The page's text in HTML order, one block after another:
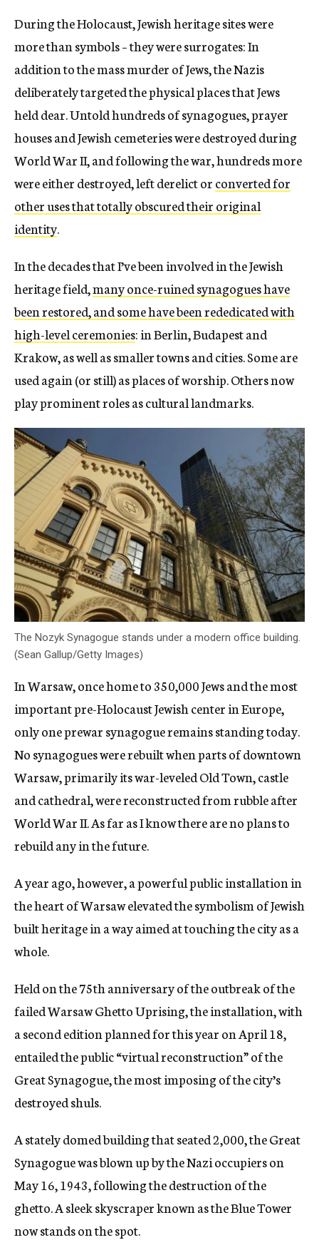
During the Holocaust, Jewish heritage sites were
more than symbols – they were surrogates: In
addition to the mass murder of Jews, the Nazis
deliberately targeted the physical places that Jews
held dear. Untold hundreds of synagogues, prayer
houses and Jewish cemeteries were destroyed during
World War II, and following the war, hundreds more
were either destroyed, left derelict orconverted for
other uses that totally obscured their original
identity.
In the decades that I’ve been involved in the Jewish
heritage field,many once-ruined synagogues have
been restored, and some have been rededicated with
high-level ceremonies: in Berlin, Budapest and
Krakow, as well as smaller towns and cities. Some are
used again (or still) as places of worship. Others now
play prominent roles as cultural landmarks.
The Nozyk Synagogue stands under a modern office building.
(Sean Gallup/Getty Images)
In Warsaw, once home to 350,000 Jews and the most
important pre-Holocaust Jewish center in Europe,
only one prewar synagogue remains standing today.
No synagogues were rebuilt when parts of downtown
Warsaw, primarily its war-leveled Old Town, castle
and cathedral, were reconstructed from rubble after
World War II. As far as I know there are no plans to
rebuild any in the future.
A year ago, however, a powerful public installation in
the heart of Warsaw elevated the symbolism of Jewish
built heritage in a way aimed at touching the city as a
whole.
Held on the 75th anniversary of the outbreak of the
failed Warsaw Ghetto Uprising, the installation, with
a second edition planned for this year on April 18,
entailed the public “virtual reconstruction” of the
Great Synagogue, the most imposing of the city’s
destroyed shuls.
A stately domed building that seated 2,000, the Great
Synagogue was blown up by the Nazi occupiers on
May 16, 1943, following the destruction of the
ghetto. A sleek skyscraper known as the Blue Tower
now stands on the spot.